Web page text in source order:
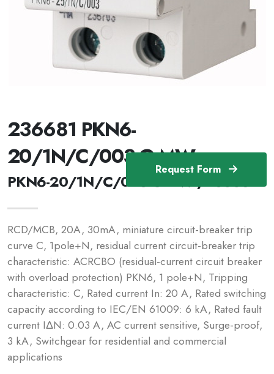
Request Form
236681 PKN6-
20/1N/C/003-G-MW
PKN6-20/1N/C/003-G-MW /236681
RCD/MCB, 20A, 30mA, miniature circuit-breaker trip
curve C, 1pole+N, residual current circuit-breaker trip
characteristic: ACRCBO (residual-current circuit breaker
with overload protection) PKN6, 1 pole+N, Tripping
characteristic: C, Rated current In: 20 A, Rated switching
capacity according to IEC/EN 61009: 6 kA, Rated fault
current IΔN: 0.03 A, AC current sensitive, Surge-proof,
3 kA, Switchgear for residential and commercial
applications